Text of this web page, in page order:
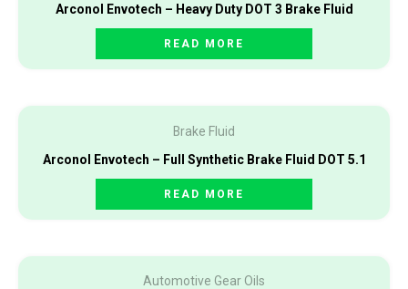
Arconol Envotech – Heavy Duty DOT 3 Brake Fluid
READ MORE
Brake Fluid
Arconol Envotech – Full Synthetic Brake Fluid DOT 5.1
READ MORE
Automotive Gear Oils